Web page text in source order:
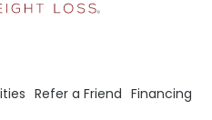
Refer a Friend Financing